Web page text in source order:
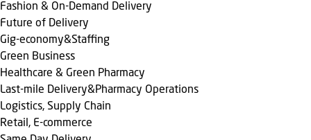
Fashion & On-Demand Delivery
Future of Delivery
Gig-economy&Staffing
Green Business
Healthcare & Green Pharmacy
Last-mile Delivery&Pharmacy Operations
Logistics, Supply Chain
Retail, E-commerce